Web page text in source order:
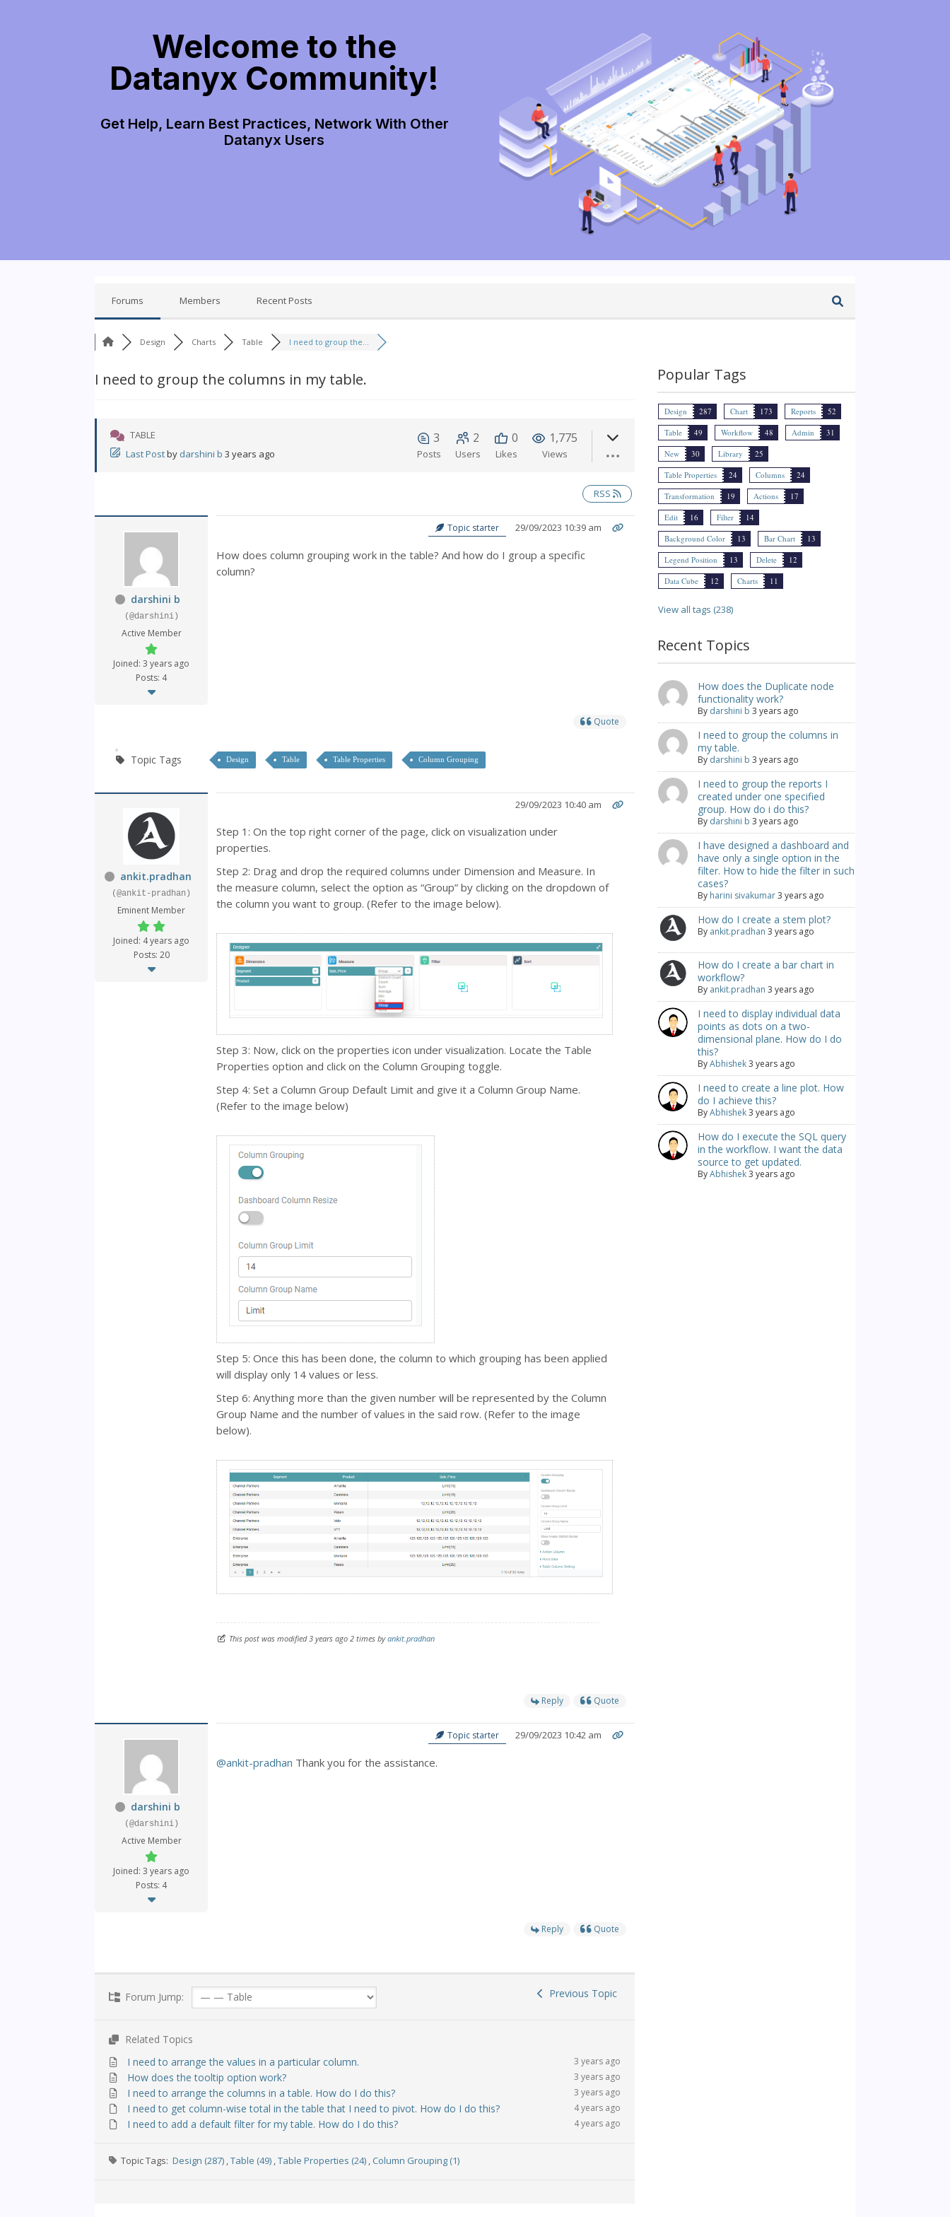
Welcome to the
Datanyx Community!
Get Help, Learn Best Practices, Network With Other
Datanyx Users
Forums Members Recent Posts
Design Charts Table I need to group the...
I need to group the columns in my table.
TABLE
Last Postby darshini b 3 years ago
3
Posts
2
Users
0
Likes
1,775
Views
RSS
darshini b
(@darshini)
Active Member
Joined: 3 years ago
Posts: 4
Topic starter 29/09/2023 10:39 am
How does column grouping work in the table? And how do I group a specific
column?
Quote
Topic Tags Design Table Table Properties Column Grouping
ankit.pradhan
(@ankit-pradhan)
Eminent Member
Joined: 4 years ago
Posts: 20
29/09/2023 10:40 am
Step 1: On the top right corner of the page, click on visualization under
properties.
Step 2: Drag and drop the required columns under Dimension and Measure. In
the measure column, select the option as “Group” by clicking on the dropdown of
the column you want to group. (Refer to the image below).
Step 3: Now, click on the properties icon under visualization. Locate the Table
Properties option and click on the Column Grouping toggle.
Step 4: Set a Column Group Default Limit and give it a Column Group Name.
(Refer to the image below)
Step 5: Once this has been done, the column to which grouping has been applied
will display only 14 values or less.
Step 6: Anything more than the given number will be represented by the Column
Group Name and the number of values in the said row. (Refer to the image
below).
This post was modified 3 years ago 2 times byankit.pradhan
Reply Quote
darshini b
(@darshini)
Active Member
Joined: 3 years ago
Posts: 4
Topic starter 29/09/2023 10:42 am
@ankit-pradhan Thank you for the assistance.
Reply Quote
Forum Jump: Previous Topic
Related Topics
I need to arrange the values in a particular column.
3 years ago
How does the tooltip option work? 3 years ago
I need to arrange the columns in a table. How do I do this? 3 years ago
I need to get column-wise total in the table that I need to pivot. How do I do this? 4 years ago
I need to add a default filter for my table. How do I do this? 4 years ago
Topic Tags:Design (287) ,Table (49) ,Table Properties (24) , Column Grouping (1)
Popular Tags
Design 287 Chart 173 Reports
52
Table
49 Workflow 48 Admin
31
New
30 Library
25
Table Properties
24 Columns
24
Transformation
19 Actions
17
Edit
16 Filter
14
Background Color
13 Bar Chart
13
Legend Position
13 Delete
12
Data Cube
12 Charts 11
View all tags (238)
Recent Topics
How does the Duplicate node
functionality work?
By darshini b 3 years ago
I need to group the columns in
my table.
By darshini b 3 years ago
I need to group the reports I
created under one specified
group. How do i do this?
By darshini b 3 years ago
I have designed a dashboard and
have only a single option in the
filter. How to hide the filter in such
cases?
By harini sivakumar 3 years ago
How do I create a stem plot?
By ankit.pradhan 3 years ago
How do I create a bar chart in
workflow?
By ankit.pradhan 3 years ago
I need to display individual data
points as dots on a two-
dimensional plane. How do I do
this?
ByAbhishek 3 years ago
I need to create a line plot. How
do I achieve this?
ByAbhishek 3 years ago
How do I execute the SQL query
in the workflow. I want the data
source to get updated.
ByAbhishek 3 years ago